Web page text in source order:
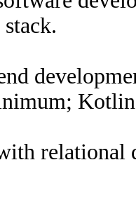
relational